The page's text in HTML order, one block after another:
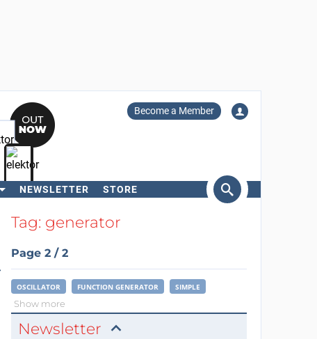
Become a Member
NEWSLETTER STORE
SearchTag: generator
Page 2 / 2
OSCILLATOR FUNCTION GENERATOR SIMPLE
Show more
Newsletter